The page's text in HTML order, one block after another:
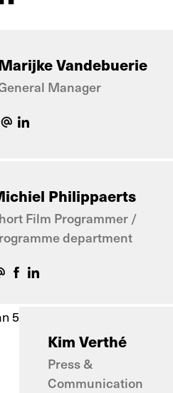
Vandebuerie
Manager
Philippaerts
Film Programmer /
department
Kim Verthé
Press &
Communication